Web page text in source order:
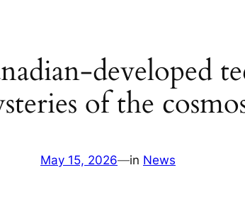
developed
of the
May 15, 2026—in News